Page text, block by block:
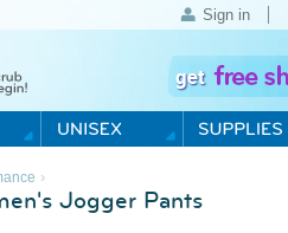
Sign in
›
Jogger Pants